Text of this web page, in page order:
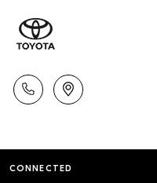
CONNECTED